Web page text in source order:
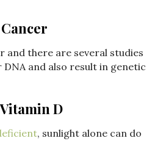
and there are several studies
and also result in genetic
D
, sunlight alone can do